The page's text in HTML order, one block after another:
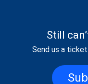
Still
Send us a